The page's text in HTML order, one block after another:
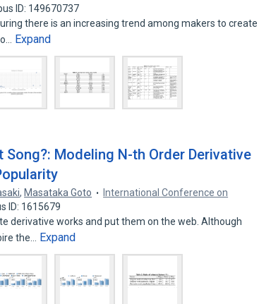
ID: 149670737
there is an increasing trend among makers to create
Expand
Song?: Modeling N-th Order Derivative
, Masataka Goto
International Conference on
ID: 1615679
derivative works and put them on the web. Although
the…
Expand